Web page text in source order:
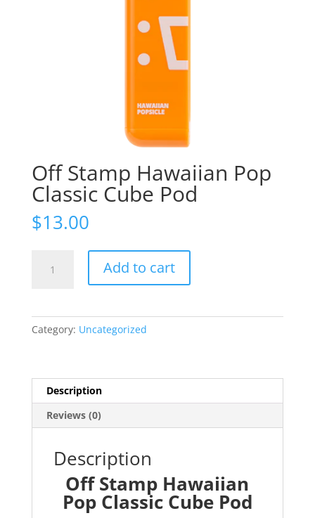
Off Stamp Hawaiian Pop
Classic Cube Pod
$13.00
Stamp
Cube
Add to cart
Category: Uncategorized
Description
Reviews (0)
Description
Off Stamp Hawaiian
Pop Classic Cube Pod